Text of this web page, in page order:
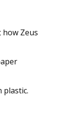
Zeus